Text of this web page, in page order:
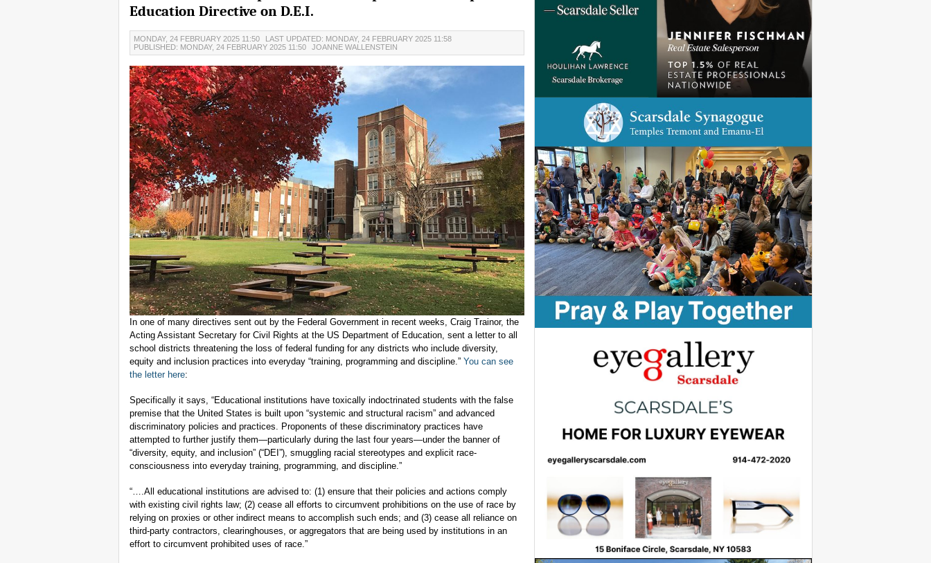
Education Directive on D.E.I.
MONDAY, 24 FEBRUARY 2025 11:50
LAST UPDATED: MONDAY, 24 FEBRUARY 2025 11:58
PUBLISHED: MONDAY, 24 FEBRUARY 2025 11:50
JOANNE WALLENSTEIN
In one of many directives sent out by the Federal Government in recent weeks, Craig Trainor, the
Acting Assistant Secretary for Civil Rights at the US Department of Education, sent a letter to all
school districts threatening the loss of federal funding for any districts who include diversity,
equity and inclusion practices into everyday “training, programming and discipline.” You can see
the letter here:
Specifically it says, “Educational institutions have toxically indoctrinated students with the false
premise that the United States is built upon “systemic and structural racism” and advanced
discriminatory policies and practices. Proponents of these discriminatory practices have
attempted to further justify them—particularly during the last four years—under the banner of
“diversity, equity, and inclusion” (“DEI”), smuggling racial stereotypes and explicit race-
consciousness into everyday training, programming, and discipline.”
“….All educational institutions are advised to: (1) ensure that their policies and actions comply
with existing civil rights law; (2) cease all efforts to circumvent prohibitions on the use of race by
relying on proxies or other indirect means to accomplish such ends; and (3) cease all reliance on
third-party contractors, clearinghouses, or aggregators that are being used by institutions in an
effort to circumvent prohibited uses of race.”